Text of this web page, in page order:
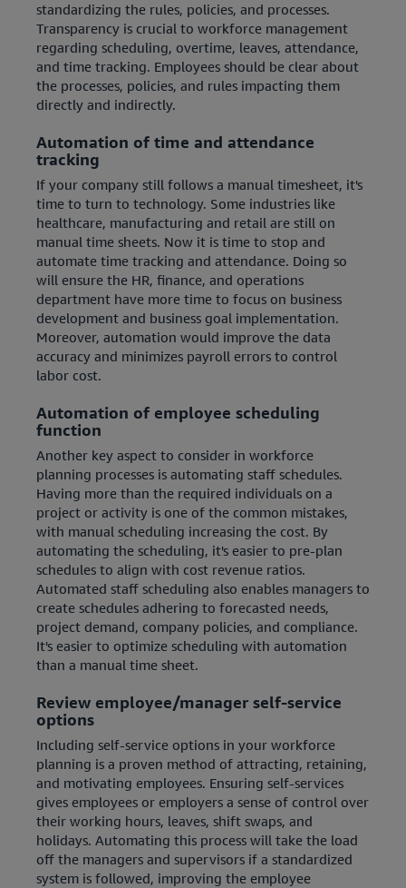
standardizing the rules, policies, and processes.
Transparency is crucial to workforce management
regarding scheduling, overtime, leaves, attendance,
and time tracking. Employees should be clear about
the processes, policies, and rules impacting them
directly and indirectly.
Automation of time and attendance
tracking
If your company still follows a manual timesheet, it's
time to turn to technology. Some industries like
healthcare, manufacturing and retail are still on
manual time sheets. Now it is time to stop and
automate time tracking and attendance. Doing so
will ensure the HR, finance, and operations
department have more time to focus on business
development and business goal implementation.
Moreover, automation would improve the data
accuracy and minimizes payroll errors to control
labor cost.
Automation of employee scheduling
function
Another key aspect to consider in workforce
planning processes is automating staff schedules.
Having more than the required individuals on a
project or activity is one of the common mistakes,
with manual scheduling increasing the cost. By
automating the scheduling, it's easier to pre-plan
schedules to align with cost revenue ratios.
Automated staff scheduling also enables managers to
create schedules adhering to forecasted needs,
project demand, company policies, and compliance.
It's easier to optimize scheduling with automation
than a manual time sheet.
Review employee/manager self-service
options
Including self-service options in your workforce
planning is a proven method of attracting, retaining,
and motivating employees. Ensuring self-services
gives employees or employers a sense of control over
their working hours, leaves, shift swaps, and
holidays. Automating this process will take the load
off the managers and supervisors if a standardized
system is followed, improving the employee